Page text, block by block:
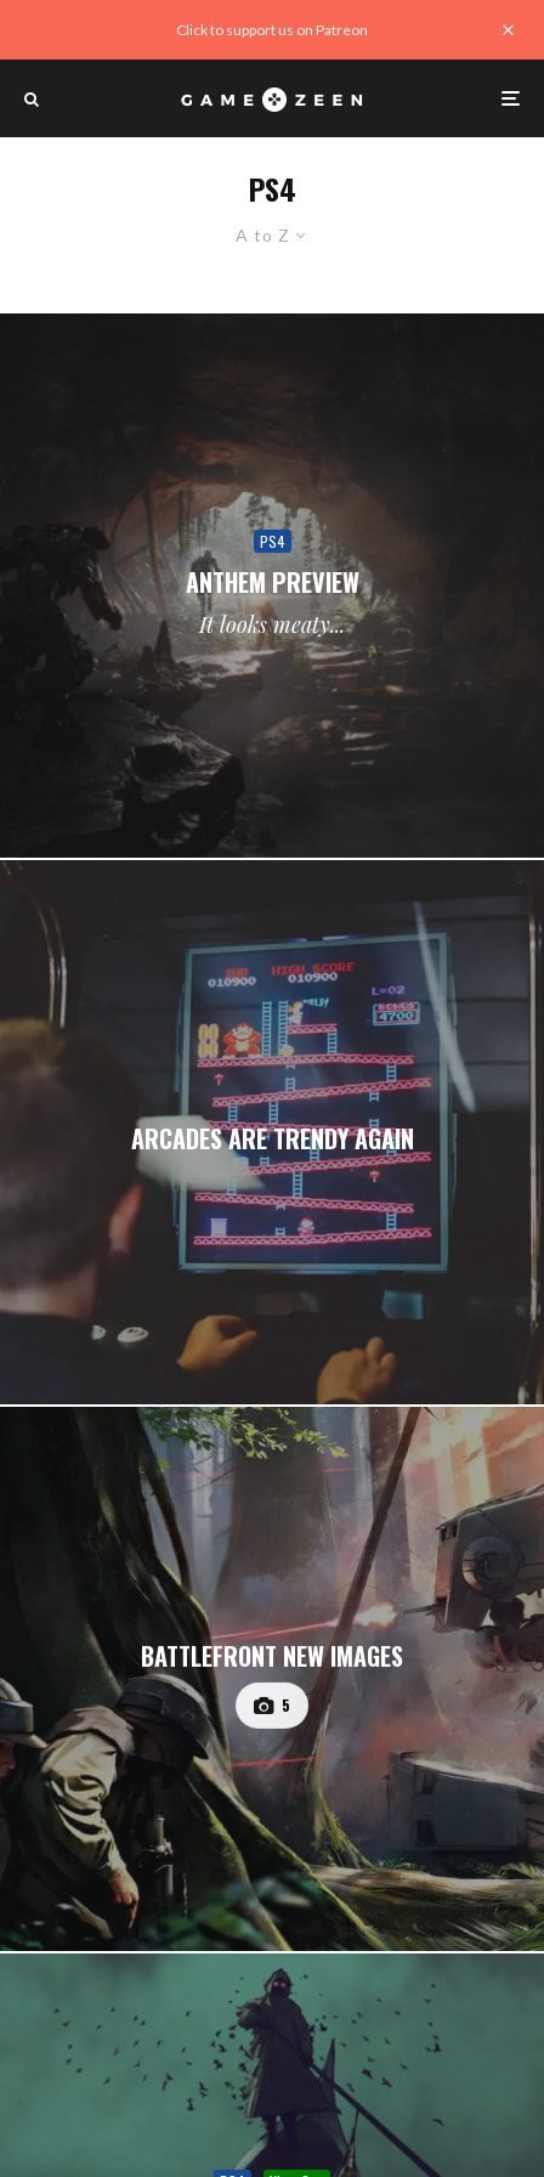
Click to support us on Patreon
PS4
A to Z
PS4
ANTHEM PREVIEW
It looks meaty...
ARCADES ARE TRENDY AGAIN
BATTLEFRONT NEW IMAGES
5